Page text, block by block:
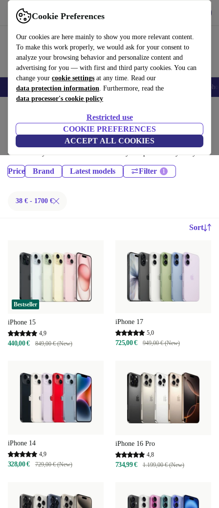
Cookie Preferences
Our cookies are here mainly to show you more relevant content.
To make this work properly, we would ask for your consent to
analyze your browsing behavior and personalize content and
advertising for you — with first and third party cookies. You can
change your cookie settings at any time. Read our
data protection information. Furthermore, read the
data processor's cookie policy
Restricted use
COOKIE PREFERENCES
ACCEPT ALL COOKIES
Use refurbed fast and easy
Smartphones Laptops Tablets Smartwatches Accessories
Phones & Smartphones:
Certified refurbished Phones & Smartphones under 1700€ – save up to
40 %. 30-day returns & 12-month warranty. Shop sustainably today!
Price Brand Latest models Filter
38 € - 1700 €
Sort
Bestseller
iPhone 15
4,9
440,00 € 849,00 € (New)
iPhone 17
5,0
725,00 € 949,00 € (New)
iPhone 14
4,9
328,00 € 729,00 € (New)
iPhone 16 Pro
4,8
734,99 € 1.199,00 € (New)